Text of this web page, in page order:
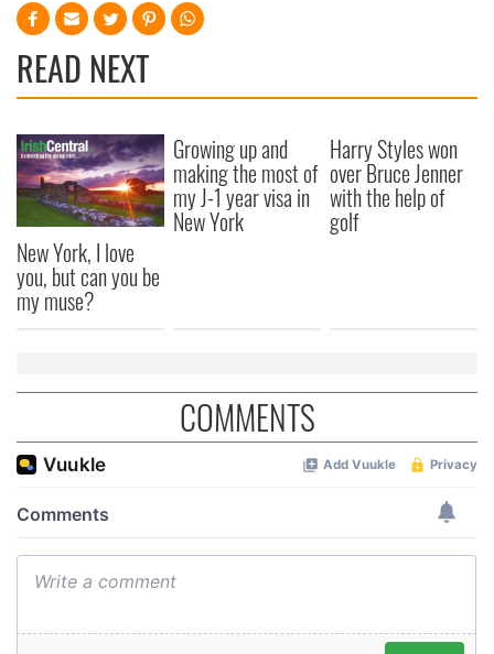
READ NEXT
New York, I love
you, but can you be
my muse?
Growing up and
making the most of
my J-1 year visa in
New York
Harry Styles won
over Bruce Jenner
with the help of
golf
COMMENTS